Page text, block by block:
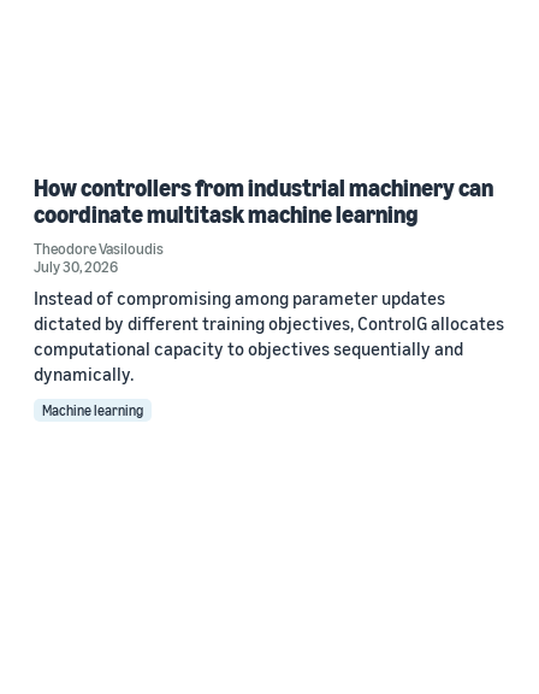
How controllers from industrial machinery can
coordinate multitask machine learning
Theodore Vasiloudis
July 30, 2026
Instead of compromising among parameter updates
dictated by different training objectives, ControlG allocates
computational capacity to objectives sequentially and
dynamically.
Machine learning